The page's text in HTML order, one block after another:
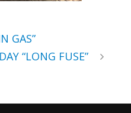
GAS”
“LONG FUSE”